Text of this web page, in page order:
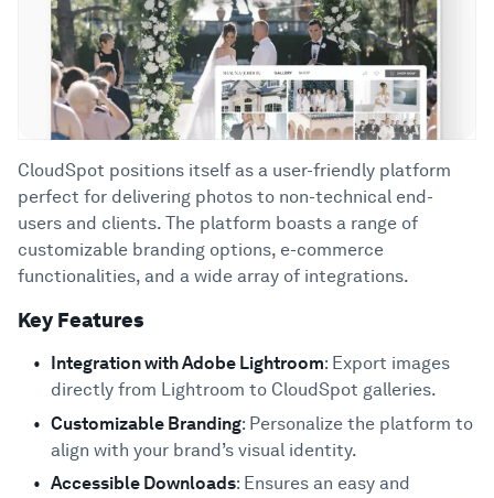
CloudSpot positions itself as a user-friendly platform
perfect for delivering photos to non-technical end-
users and clients. The platform boasts a range of
customizable branding options, e-commerce
functionalities, and a wide array of integrations.
Key Features
Integration with Adobe Lightroom: Export images
directly from Lightroom to CloudSpot galleries.
Customizable Branding: Personalize the platform to
align with your brand’s visual identity.
Accessible Downloads: Ensures an easy and